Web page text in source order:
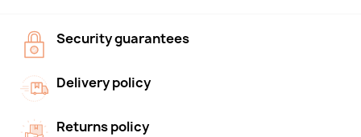
Security guarantees
Delivery policy
Returns policy